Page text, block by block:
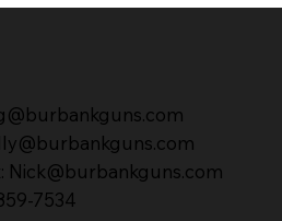
Nick@burbankguns.com
7534